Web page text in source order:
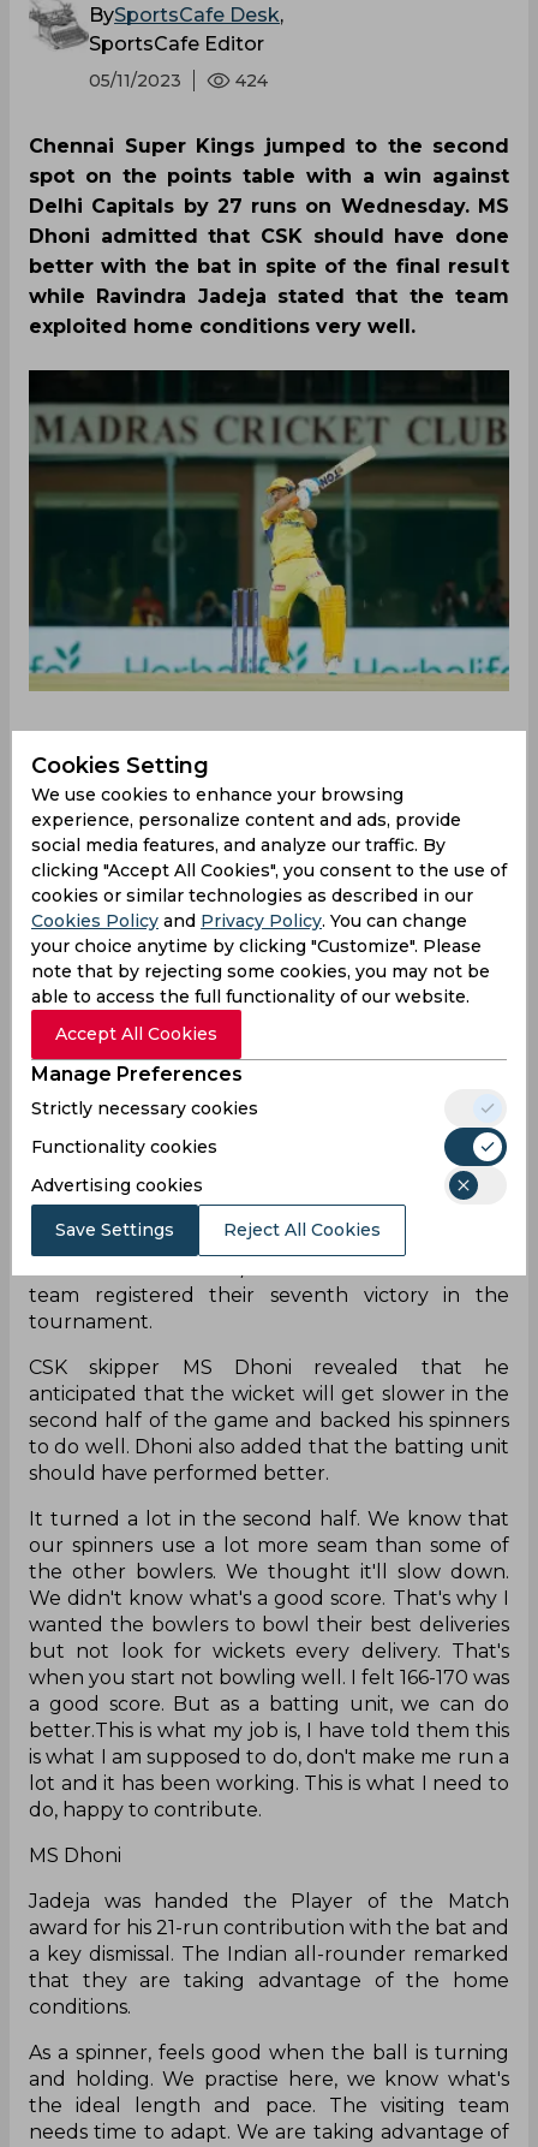
BySportsCafe Desk,
SportsCafe Editor
05/11/2023 424
Chennai Super Kings jumped to the second
spot on the points table with a win against
Delhi Capitals by 27 runs on Wednesday. MS
Dhoni admitted that CSK should have done
better with the bat in spite of the final result
while Ravindra Jadeja stated that the team
exploited home conditions very well.
Chennai Super Kings kept their impressive home
record intact against Delhi Capitals on
Wednesday beating the visitors by 27 runs thanks
to clinical effort from the bowling unit. MS Dhoni
won the toss and opted to bat first on a surface
that tends to get slow as the game progresses.
Shivam Dube was the highest scorer for CSK with
a knock of 25 runs from just 12 balls while MS
Dhoni’s cameo of 20 runs from nine balls at the
end helped CSK post a total of 167/8.
Walking in to hunt down the target, DC had a
dismal start as they lost three wickets for 25 runs.
Manish Pandey and Rilee Rossouw tried to
recover the innings but Matheesha Pathirana
broke the partnership between the two during
his brilliant spell which included three scalps.
while Ravindra Jadeja dismissed Roussouw. DC
team registered their seventh victory in the
tournament.
CSK skipper MS Dhoni revealed that he
anticipated that the wicket will get slower in the
second half of the game and backed his spinners
to do well. Dhoni also added that the batting unit
should have performed better.
It turned a lot in the second half. We know that
our spinners use a lot more seam than some of
the other bowlers. We thought it'll slow down.
We didn't know what's a good score. That's why I
wanted the bowlers to bowl their best deliveries
but not look for wickets every delivery. That's
when you start not bowling well. I felt 166-170 was
a good score. But as a batting unit, we can do
better.This is what my job is, I have told them this
is what I am supposed to do, don't make me run a
lot and it has been working. This is what I need to
do, happy to contribute.
MS Dhoni
Jadeja was handed the Player of the Match
award for his 21-run contribution with the bat and
a key dismissal. The Indian all-rounder remarked
that they are taking advantage of the home
conditions.
As a spinner, feels good when the ball is turning
and holding. We practise here, we know what's
the ideal length and pace. The visiting team
needs time to adapt. We are taking advantage of
Cookies Setting
We use cookies to enhance your browsing
experience, personalize content and ads, provide
social media features, and analyze our traffic. By
clicking "Accept All Cookies", you consent to the use of
cookies or similar technologies as described in our
Cookies Policy and Privacy Policy. You can change
your choice anytime by clicking "Customize". Please
note that by rejecting some cookies, you may not be
able to access the full functionality of our website.
Accept All Cookies
Manage Preferences
Strictly necessary cookies
Functionality cookies
Advertising cookies
Save Settings Reject All Cookies